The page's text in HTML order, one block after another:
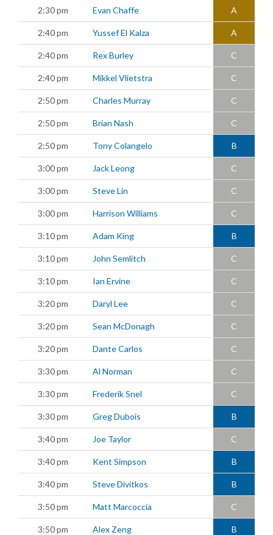
2:30 pm Evan Chaffe A
2:40 pm Yussef El Kalza A
2:40 pm Rex Burley C
2:40 pm Mikkel Vlietstra C
2:50 pm Charles Murray C
2:50 pm Brian Nash C
2:50 pm Tony Colangelo B
3:00 pm Jack Leong C
3:00 pm Steve Lin C
3:00 pm Harrison Williams C
3:10 pm Adam King B
3:10 pm John Semlitch C
3:10 pm Ian Ervine C
3:20 pm Daryl Lee C
3:20 pm Sean McDonagh C
3:20 pm Dante Carlos C
3:30 pm Al Norman C
3:30 pm Frederik Snel C
3:30 pm Greg Dubois B
3:40 pm Joe Taylor C
3:40 pm Kent Simpson B
3:40 pm Steve Divitkos B
3:50 pm Matt Marcoccia C
3:50 pm Alex Zeng B